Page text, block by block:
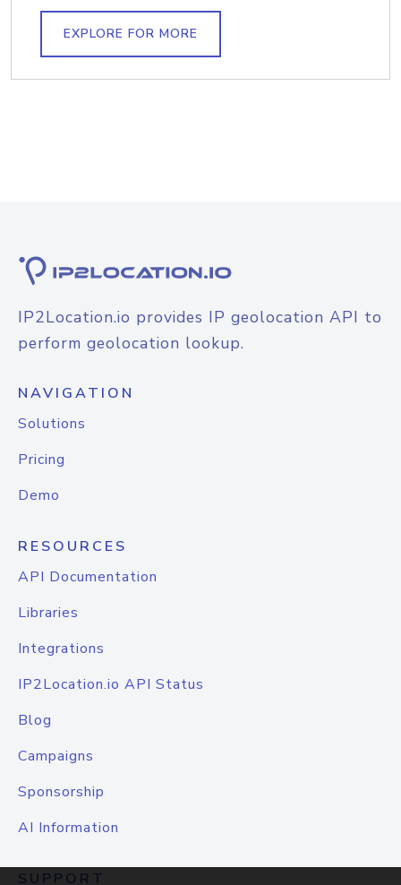
EXPLORE FOR MORE
IP2Location.io provides IP geolocation API to
perform geolocation lookup.
NAVIGATION
Solutions
Pricing
Demo
RESOURCES
API Documentation
Libraries
Integrations
IP2Location.io API Status
Blog
Campaigns
Sponsorship
AI Information
SUPPORT